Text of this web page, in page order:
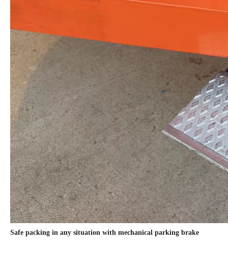
Safe packing in any situation with mechanical parking brake